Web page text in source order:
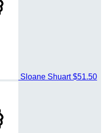
Sloane Shuart$51.50